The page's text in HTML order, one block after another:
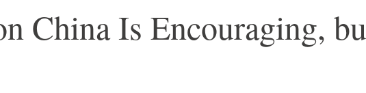
China Is Encouraging,